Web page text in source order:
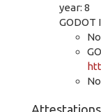
year: 8